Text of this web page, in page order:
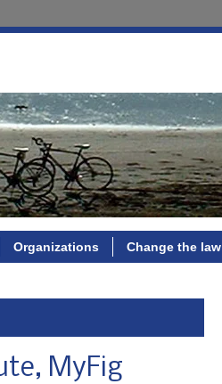
Organizations Change the law
MyFig